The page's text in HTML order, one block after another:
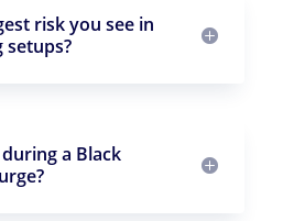
risk you see in
setups?
a Black